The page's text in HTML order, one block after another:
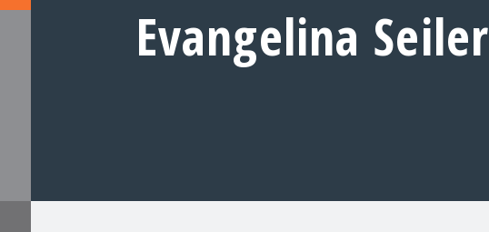
Evangelina Seiler